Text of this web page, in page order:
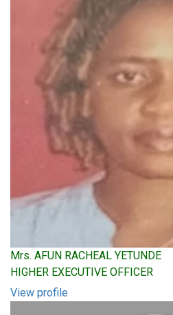
Mrs. AFUN RACHEAL YETUNDE
HIGHER EXECUTIVE OFFICER
View profile